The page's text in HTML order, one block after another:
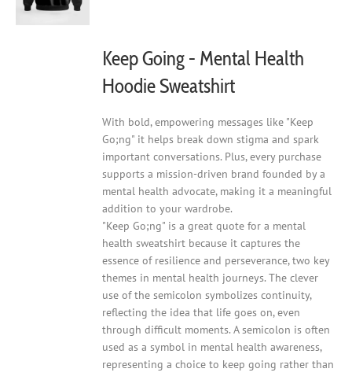
Keep Going - Mental Health
Hoodie Sweatshirt
With bold, empowering messages like "Keep
Go;ng" it helps break down stigma and spark
important conversations. Plus, every purchase
supports a mission-driven brand founded by a
mental health advocate, making it a meaningful
addition to your wardrobe.
"Keep Go;ng" is a great quote for a mental
health sweatshirt because it captures the
essence of resilience and perseverance, two key
themes in mental health journeys. The clever
use of the semicolon symbolizes continuity,
reflecting the idea that life goes on, even
through difficult moments. A semicolon is often
used as a symbol in mental health awareness,
representing a choice to keep going rather than